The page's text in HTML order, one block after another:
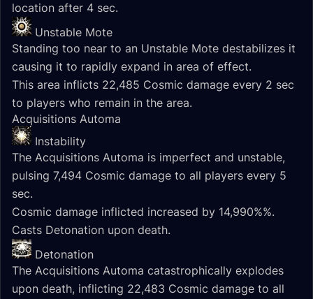
location after 4 sec.
Unstable Mote
Standing too near to an Unstable Mote destabilizes it
causing it to rapidly expand in area of effect.
This area inflicts 22,485 Cosmic damage every 2 sec
to players who remain in the area.
Acquisitions Automa
Instability
The Acquisitions Automa is imperfect and unstable,
pulsing 7,494 Cosmic damage to all players every 5
sec.
Cosmic damage inflicted increased by 14,990%%.
Casts Detonation upon death.
Detonation
The Acquisitions Automa catastrophically explodes
upon death, inflicting 22,483 Cosmic damage to all